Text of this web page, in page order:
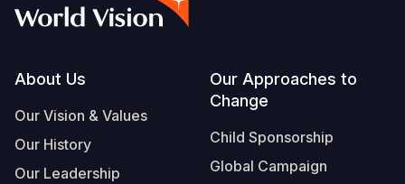
Footer
About Us
Our Vision & Values
Our History
Our Leadership
Our Approaches to
Change
Child Sponsorship
Global Campaign